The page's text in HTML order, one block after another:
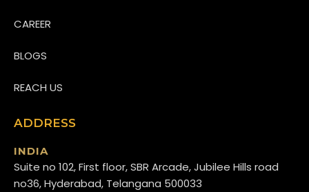
CAREER
BLOGS
REACH US
ADDRESS
INDIA
Suite no 102, First floor, SBR Arcade, Jubilee Hills road
no36, Hyderabad, Telangana 500033